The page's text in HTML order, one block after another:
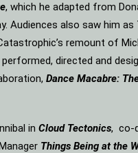
, which he adapted from
Audiences also saw him as
remount of
performed, directed and
Dance Macabre:
in Cloud Tectonics, co-
Things Being at the